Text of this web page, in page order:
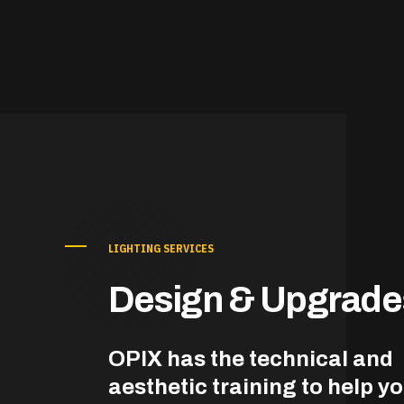
LIGHTING SERVICES
Design &
OPIX has the technical and
aesthetic training to help